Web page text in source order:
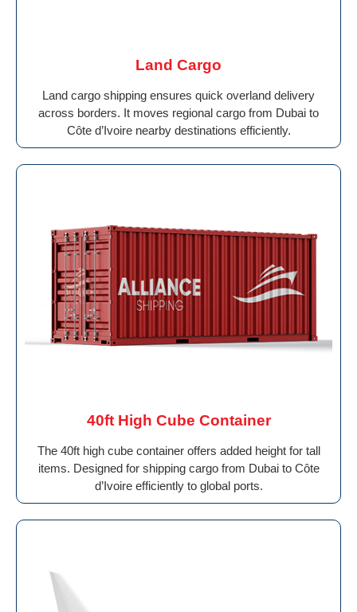
Land Cargo
Land cargo shipping ensures quick overland delivery
across borders. It moves regional cargo from Dubai to
Côte d’Ivoire nearby destinations efficiently.
40ft High Cube Container
The 40ft high cube container offers added height for tall
items. Designed for shipping cargo from Dubai to Côte
d’Ivoire efficiently to global ports.